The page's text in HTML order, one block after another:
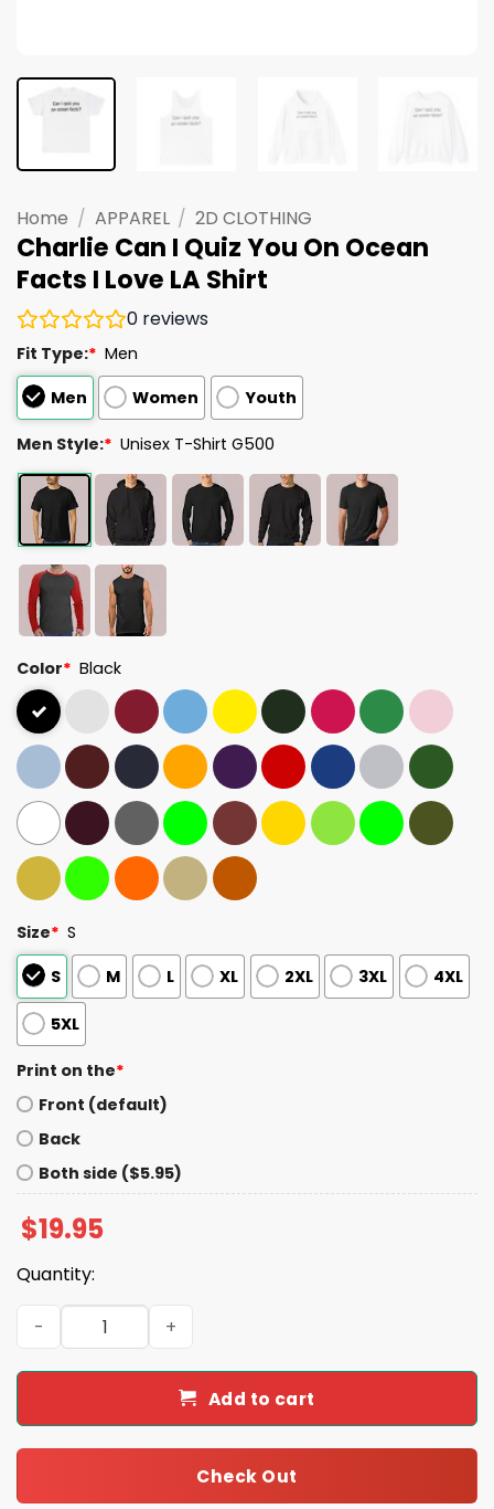
Home / APPAREL / 2D CLOTHING
Charlie Can I Quiz You On Ocean
Facts I Love LA Shirt
0 reviews
Fit Type:* Men
Men
Women Youth
Men Style:* Unisex T-Shirt G500
Color* Black
Size* S
S
M L XL 2XL 3XL 4XL
5XL
Print on the*
Front (default)
Back
Both side ($5.95)
$19.95
Quantity:
Charlie Can I Quiz You On Ocean Facts I Love LA Shirt
Add to cart
Check Out